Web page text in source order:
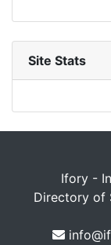
Site Stats
Ifory -
Directory of